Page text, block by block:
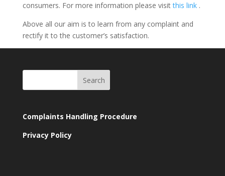
consumers. For more information please visitthis link.
Above all our aim is to learn from any complaint and
rectify it to the customer’s satisfaction.
Complaints Handling Procedure
Privacy Policy